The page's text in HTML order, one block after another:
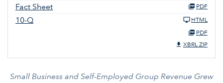
Fact Sheet PDF
10-Q
HTML
PDF
XBRL ZIP
Small Business and Self-Employed Group Revenue Grew